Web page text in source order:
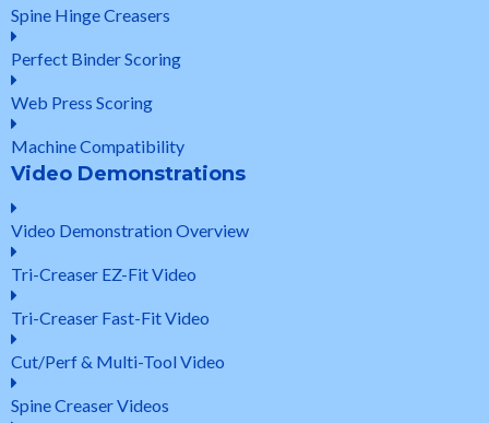
Spine Hinge Creasers
Perfect Binder Scoring
Web Press Scoring
Machine Compatibility
Video Demonstrations
Video Demonstration Overview
Tri-Creaser EZ-Fit Video
Tri-Creaser Fast-Fit Video
Cut/Perf & Multi-Tool Video
Spine Creaser Videos